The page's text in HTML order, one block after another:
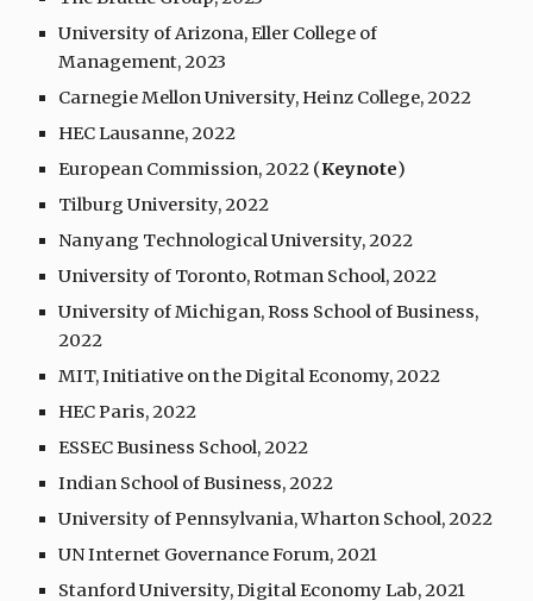
University of Arizona, Eller College of
Management, 2023
Carnegie Mellon University,Heinz College, 2022
HEC Lausanne, 2022
European Commission, 2022 (Keynote)
Tilburg University, 2022
Nanyang Technological University, 2022
University of Toronto, Rotman School, 2022
University of Michigan, Ross School of Business,
2022
MIT, Initiative on the Digital Economy, 2022
HEC Paris, 2022
ESSEC Business School, 2022
Indian School of Business, 2022
University of Pennsylvania, Wharton School, 2022
UN Internet Governance Forum, 2021
Stanford University, Digital Economy Lab, 2021